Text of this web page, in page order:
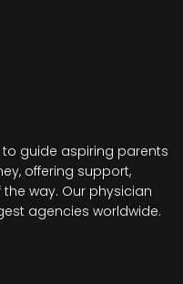
guide aspiring parents
offering support,
way. Our physician
agencies worldwide.